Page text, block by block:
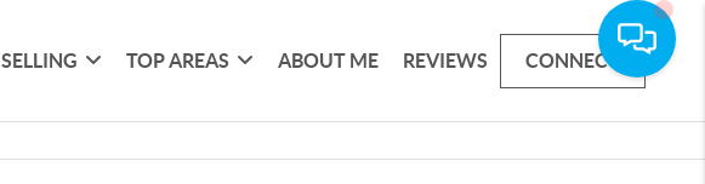
SELLING TOP AREAS ABOUT ME REVIEWS CONNECT